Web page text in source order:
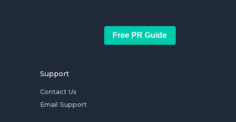
Free PR Guide
Support
Contact Us
Email Support